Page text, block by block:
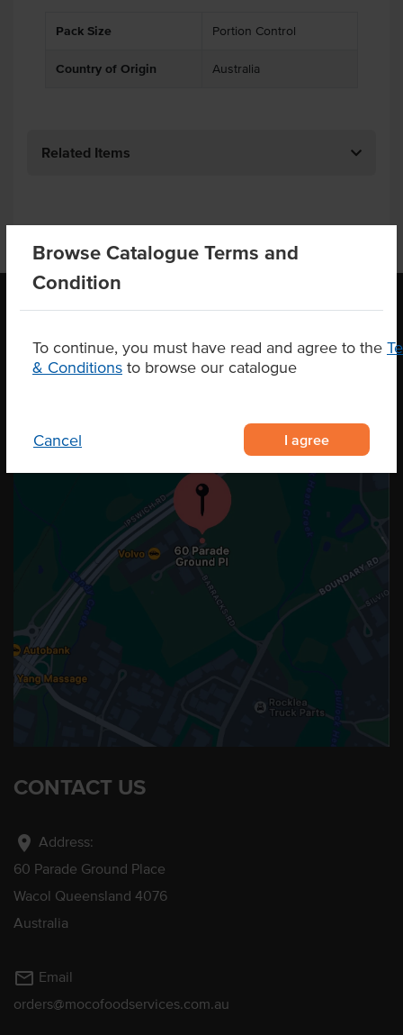
Browse Catalogue Terms and
Condition
To continue, you must have read and agree to the
& Conditions to browse our catalogue
Cancel I agree
Pack Size Portion Control
Country of Origin Australia
Related Items
OUR LOCATION
CONTACT US
location_on Address:
60 Parade Ground Place
Wacol Queensland 4076
Australia
mail_outline Email
orders@mocofoodservices.com.au